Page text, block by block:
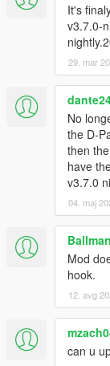
It's
v3.7.0-
29. mar
No
the D-
then
have
v3.7.0
04. maj
Mod
hook.
12. avg
can u